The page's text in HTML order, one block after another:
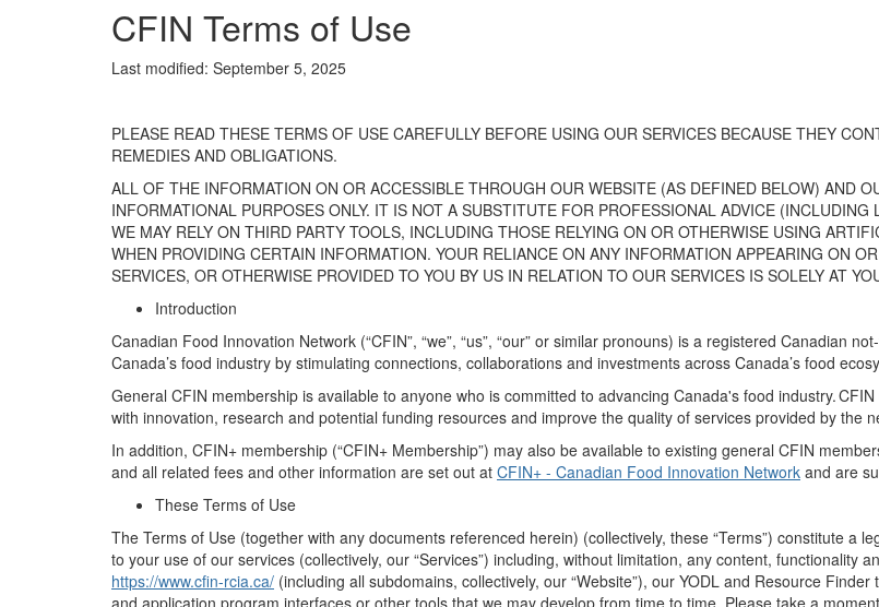
CFIN Terms of Use
Last modified: September 5, 2025
PLEASE READ THESE TERMS OF USE CAREFULLY BEFORE USING OUR SERVICES BECAUSE THEY
REMEDIES AND OBLIGATIONS.
ALL OF THE INFORMATION ON OR ACCESSIBLE THROUGH OUR WEBSITE (AS DEFINED BELOW) AND
INFORMATIONAL PURPOSES ONLY. IT IS NOT A SUBSTITUTE FOR PROFESSIONAL ADVICE
WE MAY RELY ON THIRD PARTY TOOLS, INCLUDING THOSE RELYING ON OR OTHERWISE USING
WHEN PROVIDING CERTAIN INFORMATION. YOUR RELIANCE ON ANY INFORMATION APPEARING ON
SERVICES, OR OTHERWISE PROVIDED TO YOU BY US IN RELATION TO OUR SERVICES IS SOLELY AT
Introduction
Canadian Food Innovation Network (“CFIN”, “we”, “us”, “our” or similar pronouns) is a registered Canadian
Canada’s food industry by stimulating connections, collaborations and investments across Canada’s food
General CFIN membership is available to anyone who is committed to advancing Canada's food industry. CFIN
with innovation, research and potential funding resources and improve the quality of services provided by the
In addition, CFIN+ membership (“CFIN+ Membership”) may also be available to existing general CFIN
and all related fees and other information are set out at CFIN+ - Canadian Food Innovation Network and are
These Terms of Use
The Terms of Use (together with any documents referenced herein) (collectively, these “Terms”) constitute a
to your use of our services (collectively, our “Services”) including, without limitation, any content, functionality
https://www.cfin-rcia.ca/ (including all subdomains, collectively, our “Website”), our YODL and Resource Finder